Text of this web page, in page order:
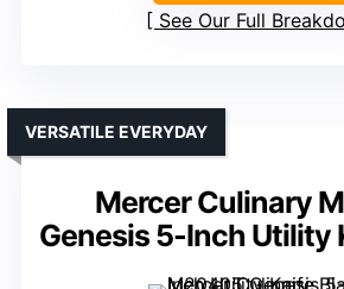
See Our Full
Mercer Culinary
Genesis 5-Inch Utility
VERSATILE EVERYDAY